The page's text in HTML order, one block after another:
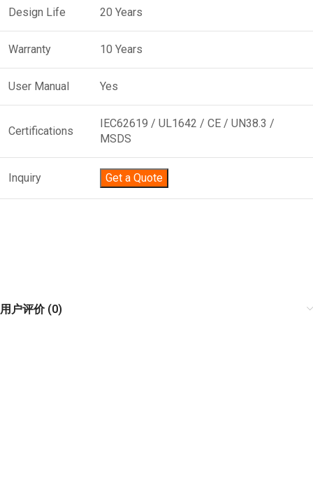
Design Life 20 Years
Warranty 10 Years
User Manual Yes
Certifications
IEC62619 / UL1642 / CE / UN38.3 /
MSDS
Inquiry Get a Quote
用户评价 (0)